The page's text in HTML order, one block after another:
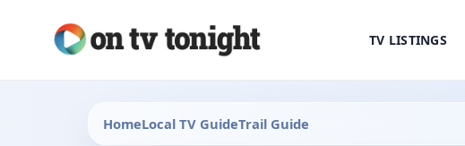
TV LISTINGS
HomeLocal TV GuideTrail Guide